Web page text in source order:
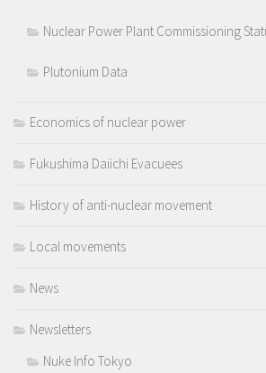
Nuclear Power Plant Commissioning
Plutonium Data
Economics of nuclear power
Fukushima Daiichi Evacuees
History of anti-nuclear movement
Local movements
News
Newsletters
Nuke Info Tokyo